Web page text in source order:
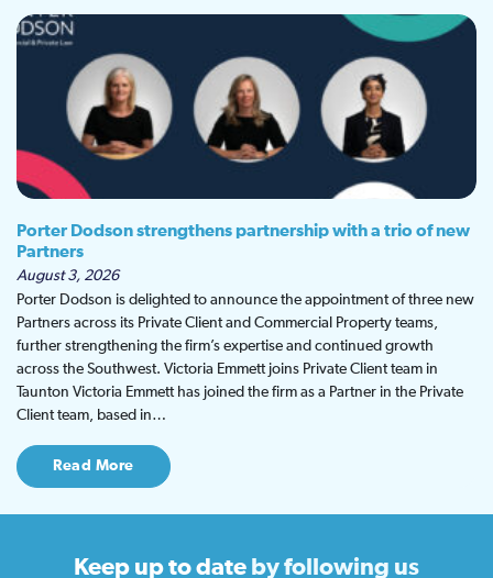
Porter Dodson strengthens partnership with a trio of new
Partners
August 3, 2026
Porter Dodson is delighted to announce the appointment of three new
Partners across its Private Client and Commercial Property teams,
further strengthening the firm’s expertise and continued growth
across the Southwest. Victoria Emmett joins Private Client team in
Taunton Victoria Emmett has joined the firm as a Partner in the Private
Client team, based in…
Read More
Keep up to date by following us